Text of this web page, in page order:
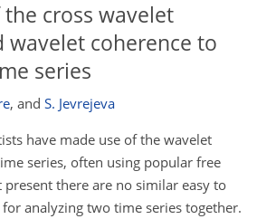
cross wavelet
coherence to
series
, and S. Jevrejeva
have made use of the wavelet
series, often using popular free
there are no similar easy to
for analyzing two time series together.